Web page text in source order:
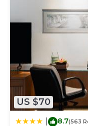
US $70
8.7(563